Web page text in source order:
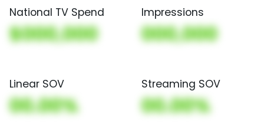
National TV Spend
$000,000
Impressions
000,000
Linear SOV
00.00%
Streaming SOV
00.00%